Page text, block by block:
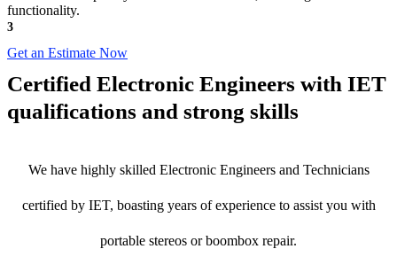
functionality.
3
Get an Estimate Now
Certified Electronic Engineers with IET
qualifications and strong skills
We have highly skilled Electronic Engineers and Technicians
certified by IET, boasting years of experience to assist you with
portable stereos or boombox repair.